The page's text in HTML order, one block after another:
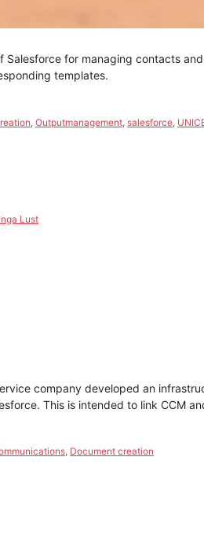
Salesforce for managing contacts
templates.
,Outputmanagement ,salesforce
Inga Lust
company developed an
This is intended to link CCM
, Document creation